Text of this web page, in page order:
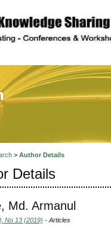
> Author Details
Details
Md. Armanul
No 13 (2019) - Articles